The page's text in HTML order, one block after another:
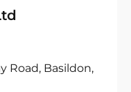
Road, Basildon,